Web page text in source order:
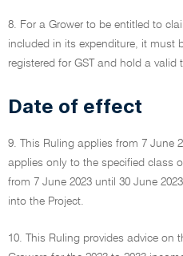
8. For a Grower to be entitled to
included in its expenditure, it must
registered for GST and hold a valid
Date of effect
9. This Ruling applies from 7 June
applies only to the specified class
from 7 June 2023 until 30 June
into the Project.
10. This Ruling provides advice on